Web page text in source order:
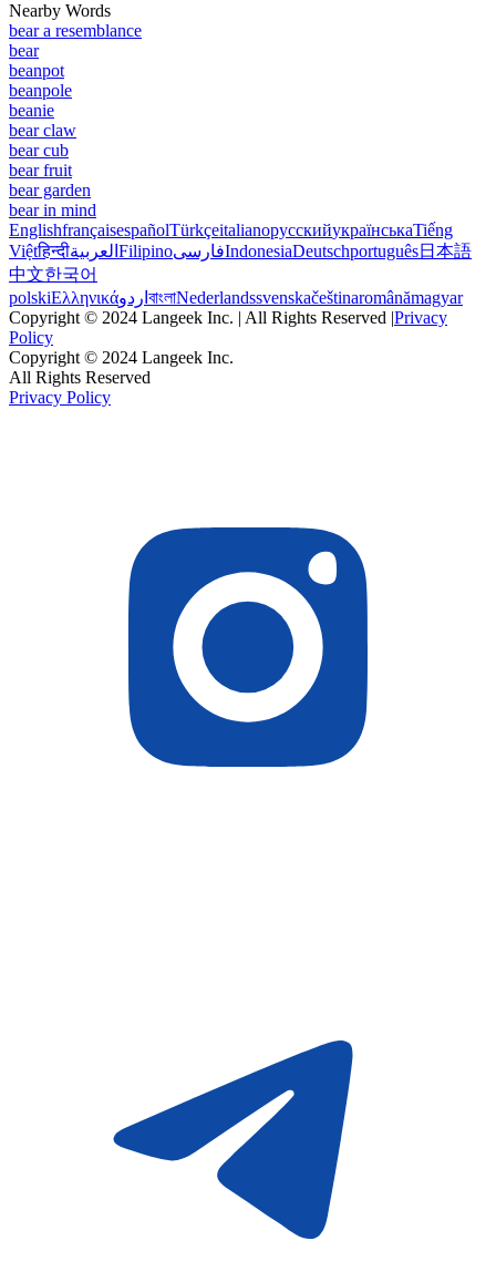
Nearby Words
bear a resemblance
bear
beanpot
beanpole
beanie
bear claw
bear cub
bear fruit
bear garden
bear in mind
EnglishfrançaisespañolTürkçeitalianoрусскийукраїнськаTiếng
Việtहिन्दीالعربية FilipinoفارسیIndonesiaDeutschportuguês日本語
中文한국어
polskiΕλληνικάاردو বাংলাNederlandssvenskačeštinaromânămagyar
Copyright © 2024 Langeek Inc. | All Rights Reserved |Privacy
Policy
Copyright © 2024 Langeek Inc.
All Rights Reserved
Privacy Policy